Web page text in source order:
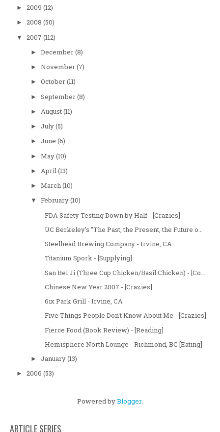
► 2009 (12)
► 2008 (50)
▼ 2007 (112)
► December(8)
► November(7)
► October(11)
► September(8)
► August(11)
► July(5)
► June (6)
► May(10)
► April(13)
► March(10)
▼ February(10)
FDA Safety Testing Down by Half - [Crazies]
UC Berkeley's "The Past, the Present, the Future o...
Steelhead Brewing Company - Irvine, CA
Titanium Spork - [Supplying]
San Bei Ji (Three Cup Chicken/Basil Chicken) - [Co...
Chinese New Year 2007 - [Crazies]
6ix Park Grill - Irvine, CA
Five Things People Don't Know About Me - [Crazies]
Fierce Food (Book Review) - [Reading]
Hemisphere North Lounge - Richmond, BC [Eating]
► January(13)
► 2006 (53)
Powered byBlogger.
ARTICLE SERIES